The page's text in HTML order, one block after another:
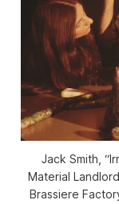
Jack Smith,
Material
Brassiere